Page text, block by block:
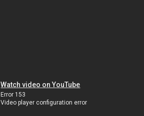
Watch video on YouTube
Error 153
Video player configuration error